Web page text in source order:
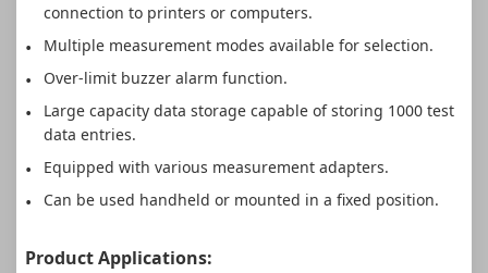
connection to printers or computers.
Multiple measurement modes available for selection.
Over-limit buzzer alarm function.
Large capacity data storage capable of storing 1000 test
data entries.
Equipped with various measurement adapters.
Can be used handheld or mounted in a fixed position.
Product Applications: